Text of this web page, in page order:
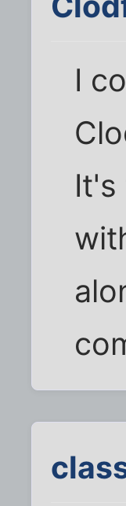
I
It's